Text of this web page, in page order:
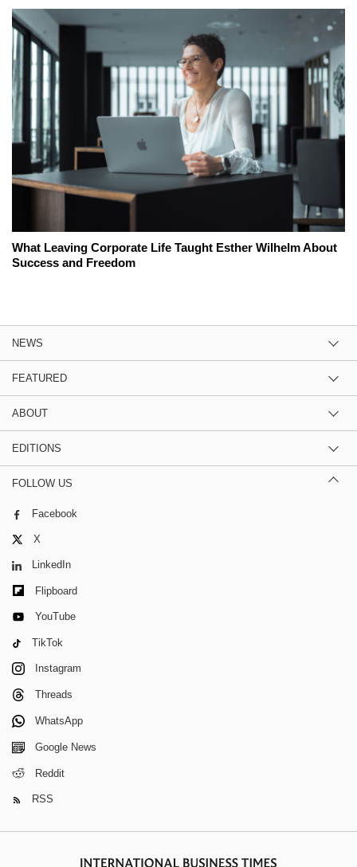
What Leaving Corporate Life Taught Esther Wilhelm About
Success and Freedom
NEWS
FEATURED
ABOUT
EDITIONS
FOLLOW US
Facebook
X
LinkedIn
Flipboard
YouTube
TikTok
Instagram
Threads
WhatsApp
Google News
Reddit
RSS